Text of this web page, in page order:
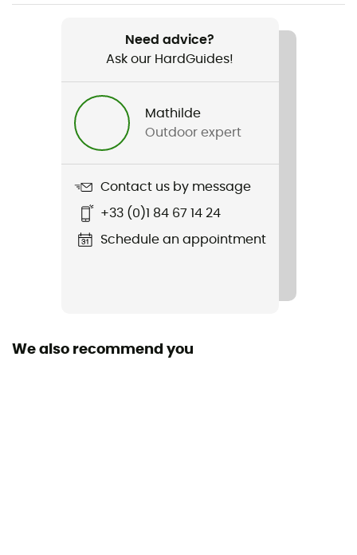
Guide Lite 28 SL
Trekking Pole Carrier
Need advice?
Ask our HardGuides!
Mathilde
Outdoor expert
Contact us by message
+33 (0)1 84 67 14 24
Schedule an appointment
We also recommend you